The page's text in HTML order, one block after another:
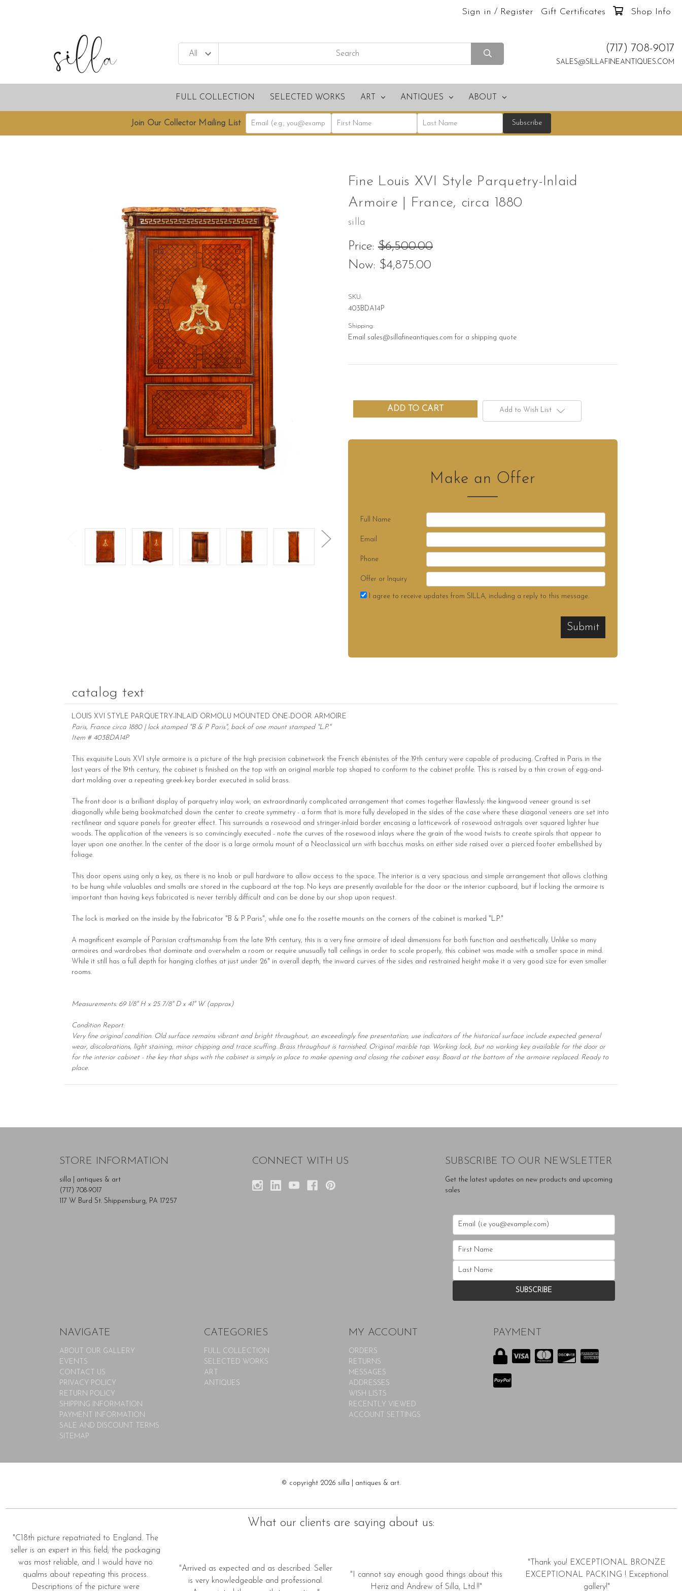
Sign in / Register Gift Certificates Shop Info
(717) 708-9017
SALES@SILLAFINEANTIQUES.COM
FULL COLLECTION SELECTED WORKS ART ANTIQUES ABOUT
Join Our Collector Mailing List
Fine Louis XVI Style Parquetry-Inlaid
Armoire | France, circa 1880
silla
Price: $6,500.00
Now: $4,875.00
SKU:
403BDA14P
Shipping:
Email sales@sillafineantiques.com for a shipping quote
Add to Wish List
Make an Offer
Full Name
Email
Phone
Offer or Inquiry
I agree to receive updates from SILLA, including a reply to this message.
Submit
catalog text
LOUIS XVI STYLE PARQUETRY-INLAID ORMOLU MOUNTED ONE-DOOR ARMOIRE
Paris, France circa 1880 | lock stamped "B & P Paris", back of one mount stamped "L.P."
Item # 403BDA14P
This exquisite Louis XVI style armoire is a picture of the high precision cabinetwork the French ébénistes of the 19th century were capable of producing. Crafted in Paris in the
last years of the 19th century, the cabinet is finished on the top with an original marble top shaped to conform to the cabinet profile. This is raised by a thin crown of egg-and-
dart molding over a repeating greek-key border executed in solid brass.
The front door is a brilliant display of parquetry inlay work, an extraordinarily complicated arrangement that comes together flawlessly: the kingwood veneer ground is set
diagonally while being bookmatched down the center to create symmetry - a form that is more fully developed in the sides of the case where these diagonal veneers are set into
rectilinear and square panels for greater effect. This surrounds a rosewood and stringer-inlaid border encasing a latticework of rosewood astragals over squared lighter hue
woods. The application of the veneers is so convincingly executed - note the curves of the rosewood inlays where the grain of the wood twists to create spirals that appear to
layer upon one another. In the center of the door is a large ormolu mount of a Neoclassical urn with bacchus masks on either side raised over a pierced footer embellished by
foliage.
This door opens using only a key, as there is no knob or pull hardware to allow access to the space. The interior is a very spacious and simple arrangement that allows clothing
to be hung while valuables and smalls are stored in the cupboard at the top. No keys are presently available for the door or the interior cupboard, but if locking the armoire is
important than having keys fabricated is never terribly difficult and can be done by our shop upon request.
The lock is marked on the inside by the fabricator "B & P Paris", while one fo the rosette mounts on the corners of the cabinet is marked "L.P."
A magnificent example of Parisian craftsmanship from the late 19th century, this is a very fine armoire of ideal dimensions for both function and aesthetically. Unlike so many
armoires and wardrobes that dominate and overwhelm a room or require unusually tall ceilings in order to scale properly, this cabinet was made with a smaller space in mind.
While it still has a full depth for hanging clothes at just under 26" in overall depth, the inward curves of the sides and restrained height make it a very good size for even smaller
rooms.
Measurements: 69 1/8" H x 25 7/8" D x 41" W (approx)
Condition Report:
Very fine original condition. Old surface remains vibrant and bright throughout, an exceedingly fine presentation; use indicators of the historical surface include expected general
wear, discolorations, light staining, minor chipping and trace scuffing. Brass throughout is tarnished. Original marble top. Working lock, but no working key available for the door or
for the interior cabinet - the key that ships with the cabinet is simply in place to make opening and closing the cabinet easy. Board at the bottom of the armoire replaced. Ready to
place.
STORE INFORMATION
silla | antiques & art
(717) 708-9017
117 W Burd St. Shippensburg, PA 17257
CONNECT WITH US SUBSCRIBE TO OUR NEWSLETTER
Get the latest updates on new products and upcoming
sales
NAVIGATE
ABOUT OUR GALLERY
EVENTS
CONTACT US
PRIVACY POLICY
RETURN POLICY
SHIPPING INFORMATION
PAYMENT INFORMATION
SALE AND DISCOUNT TERMS
SITEMAP
CATEGORIES
FULL COLLECTION
SELECTED WORKS
ART
ANTIQUES
MY ACCOUNT
ORDERS
RETURNS
MESSAGES
ADDRESSES
WISH LISTS
RECENTLY VIEWED
ACCOUNT SETTINGS
PAYMENT
© copyright 2026 silla | antiques & art.
What our clients are saying about us:
"C18th picture repatriated to England. The
seller is an expert in this field; the packaging
was most reliable, and I would have no
qualms about repeating this process.
Descriptions of the picture were
"Arrived as expected and as described. Seller
is very knowledgeable and professional.
"I cannot say enough good things about this
Heriz and Andrew of Silla, Ltd.!!"
"Thank you! EXCEPTIONAL BRONZE
EXCEPTIONAL PACKING ! Exceptional
gallery!"